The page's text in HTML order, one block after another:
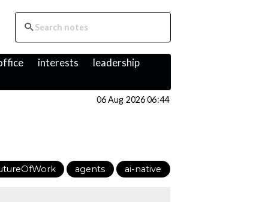
interests
leadership
06 Aug 2026 06:44
agents ai-native